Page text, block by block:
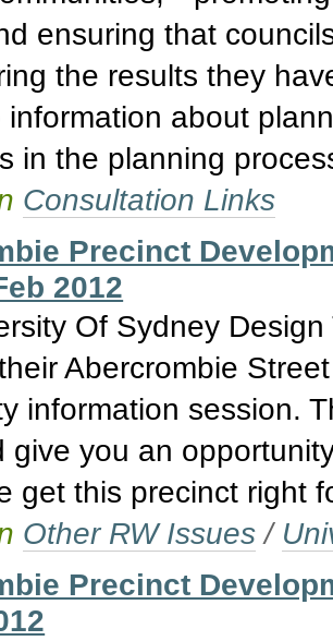
ensuring that
the results they
information about
in the planning
Consultation Links
Precinct
2012
Of Sydney
Abercrombie
information session.
give you an
get this precinct right
Other RW Issues /
Precinct